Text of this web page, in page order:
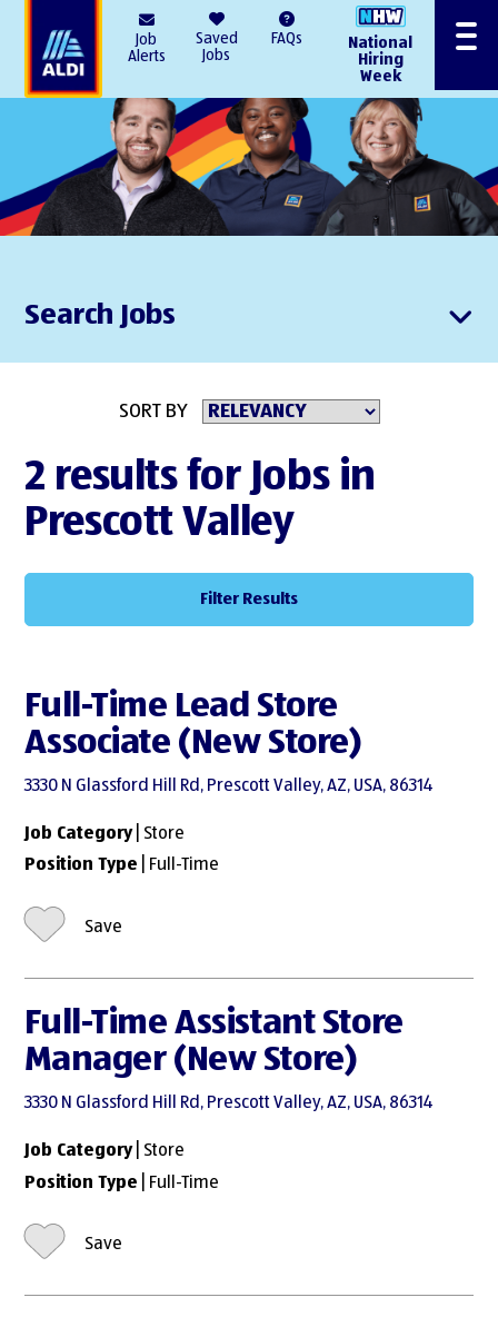
Job
Alerts
Saved
Jobs
FAQs
National
Hiring
Week
Menu
Search Jobs
SORT BY
2 results for Jobs in
Prescott Valley
Filter Results
Full-Time Lead Store
Associate (New Store)
3330 N Glassford Hill Rd, Prescott Valley, AZ, USA, 86314
Job Category| Store
Position Type | Full-Time
Save
Full-Time Assistant Store
Manager (New Store)
3330 N Glassford Hill Rd, Prescott Valley, AZ, USA, 86314
Job Category| Store
Position Type | Full-Time
Save